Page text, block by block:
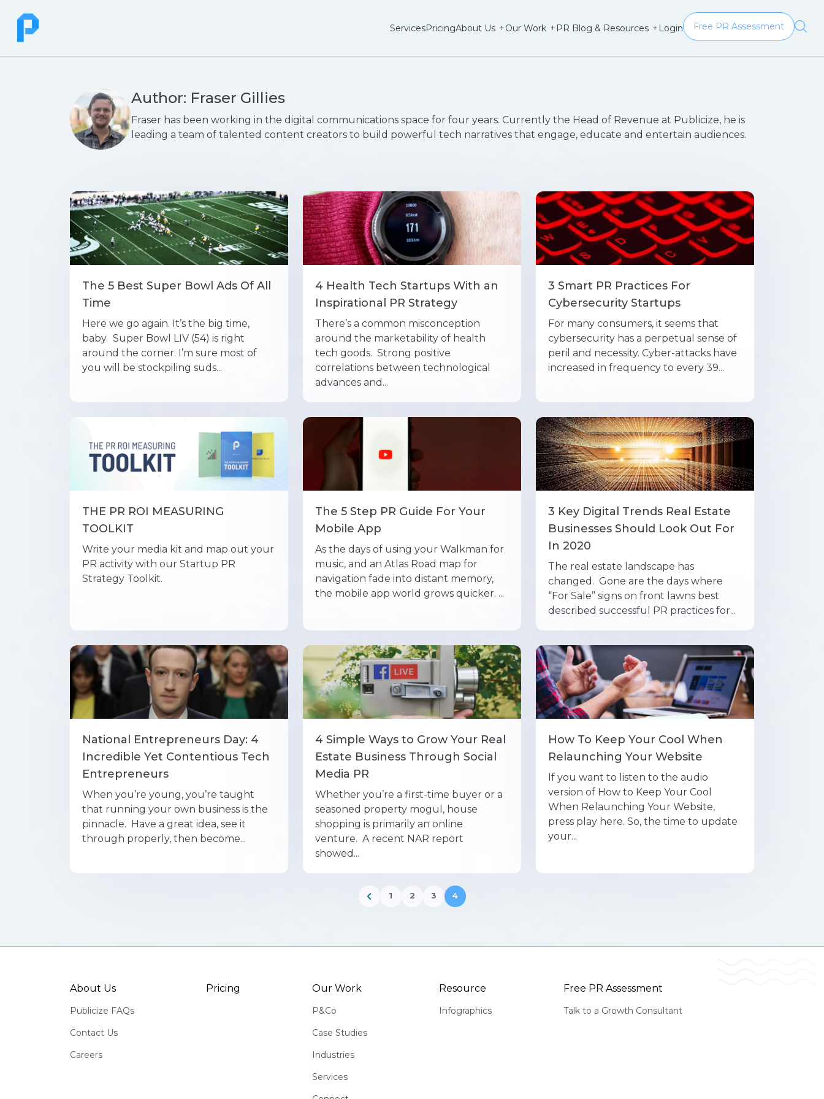
ServicesPricingAbout Us +Our Work + PR Blog & Resources + Login Free PR Assessment
Author: Fraser Gillies
Fraser has been working in the digital communications space for four years. Currently the Head of Revenue at Publicize, he is
leading a team of talented content creators to build powerful tech narratives that engage, educate and entertain audiences.
The 5 Best Super Bowl Ads Of All
Time
Here we go again. It’s the big time,
baby. Super Bowl LIV (54) is right
around the corner. I’m sure most of
you will be stockpiling suds...
4 Health Tech Startups With an
Inspirational PR Strategy
There’s a common misconception
around the marketability of health
tech goods. Strong positive
correlations between technological
advances and...
3 Smart PR Practices For
Cybersecurity Startups
For many consumers, it seems that
cybersecurity has a perpetual sense of
peril and necessity. Cyber-attacks have
increased in frequency to every 39...
THE PR ROI MEASURING
TOOLKIT
Write your media kit and map out your
PR activity with our Startup PR
Strategy Toolkit.
The 5 Step PR Guide For Your
Mobile App
As the days of using your Walkman for
music, and an Atlas Road map for
navigation fade into distant memory,
the mobile app world grows quicker. ...
3 Key Digital Trends Real Estate
Businesses Should Look Out For
In 2020
The real estate landscape has
changed. Gone are the days where
“For Sale” signs on front lawns best
described successful PR practices for...
National Entrepreneurs Day: 4
Incredible Yet Contentious Tech
Entrepreneurs
When you’re young, you’re taught
that running your own business is the
pinnacle. Have a great idea, see it
through properly, then become...
4 Simple Ways to Grow Your Real
Estate Business Through Social
Media PR
Whether you’re a first-time buyer or a
seasoned property mogul, house
shopping is primarily an online
venture. A recent NAR report
showed...
How To Keep Your Cool When
Relaunching Your Website
If you want to listen to the audio
version of How to Keep Your Cool
When Relaunching Your Website,
press play here. So, the time to update
your...
1 2 3 4
About Us
Publicize FAQs
Contact Us
Careers
Pricing Our Work
P&Co
Case Studies
Industries
Services
Resource
Infographics
Free PR Assessment
Talk to a Growth Consultant